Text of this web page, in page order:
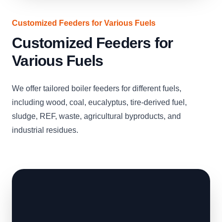
Customized Feeders for Various Fuels
Customized Feeders for
Various Fuels
We offer tailored boiler feeders for different fuels,
including wood, coal, eucalyptus, tire-derived fuel,
sludge, REF, waste, agricultural byproducts, and
industrial residues.